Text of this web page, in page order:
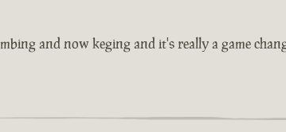
and now keging and it's really a game